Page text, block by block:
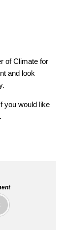
of Climate for
and look
you would like
.